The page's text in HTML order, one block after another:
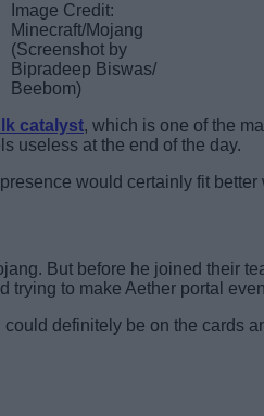
Image Credit:
Minecraft/Mojang
(Screenshot by
Bipradeep Biswas/
Beebom)
catalyst, which is one of the
useless at the end of the day.
would certainly fit better
But before he joined their
trying to make Aether portal
definitely be on the cards